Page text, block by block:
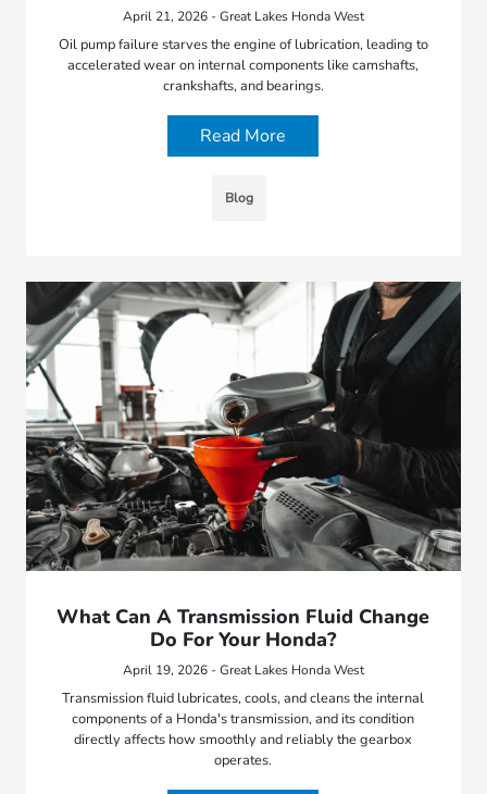
April 21, 2026 - Great Lakes Honda West
Oil pump failure starves the engine of lubrication, leading to
accelerated wear on internal components like camshafts,
crankshafts, and bearings.
Read More
Blog
What Can A Transmission Fluid Change
Do For Your Honda?
April 19, 2026 - Great Lakes Honda West
Transmission fluid lubricates, cools, and cleans the internal
components of a Honda's transmission, and its condition
directly affects how smoothly and reliably the gearbox
operates.